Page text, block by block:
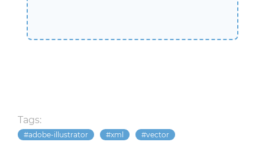
Tags:
adobe-illustrator xml vector